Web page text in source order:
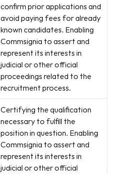
confirm prior applications and
avoid paying fees for already
known candidates. Enabling
Commsignia to assert and
represent its interests in
judicial or other official
proceedings related to the
recruitment process.
Certifying the qualification
necessary to fulfill the
position in question. Enabling
Commsignia to assert and
represent its interests in
judicial or other official